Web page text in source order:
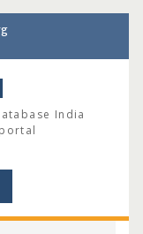
India